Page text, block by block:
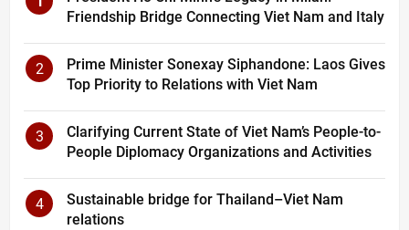
Friendship Bridge Connecting Viet Nam and Italy
2
Prime Minister Sonexay Siphandone: Laos Gives
Top Priority to Relations with Viet Nam
3
Clarifying Current State of Viet Nam’s People-to-
People Diplomacy Organizations and Activities
4
Sustainable bridge for Thailand–Viet Nam
relations